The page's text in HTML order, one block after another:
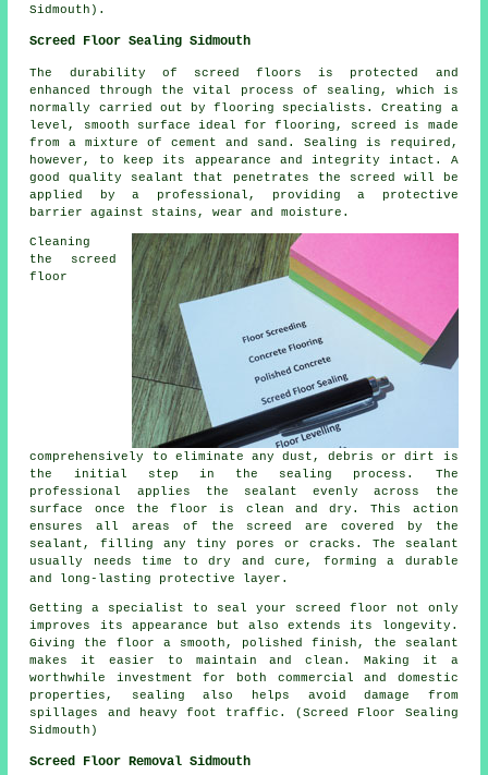
Sidmouth).
Screed Floor Sealing Sidmouth
The durability of screed
floors is protected and
enhanced through the vital process of sealing, which is
normally carried out by flooring specialists. Creating a
level, smooth surface ideal for flooring, screed is made
from a mixture of cement and sand. Sealing is required,
however, to keep its appearance and integrity intact. A
good quality sealant that penetrates the screed will be
applied by a professional, providing a protective
barrier against stains, wear and moisture.
Cleaning
the screed
floor
comprehensively to eliminate any dust, debris or dirt is
the initial step in the sealing process. The
professional applies the sealant evenly across the
surface once the floor is clean and dry. This action
ensures all areas of the screed are covered by the
sealant, filling any tiny pores or cracks. The sealant
usually needs time to dry and cure, forming a durable
and long-lasting protective layer.
Getting a specialist to seal your screed floor not only
improves its appearance but also extends its longevity.
Giving the floor a smooth, polished finish, the sealant
makes it easier to maintain and clean. Making it a
worthwhile investment for both commercial and domestic
properties, sealing also helps avoid damage from
spillages and heavy foot traffic. (Screed Floor Sealing
Sidmouth)
Screed Floor Removal Sidmouth